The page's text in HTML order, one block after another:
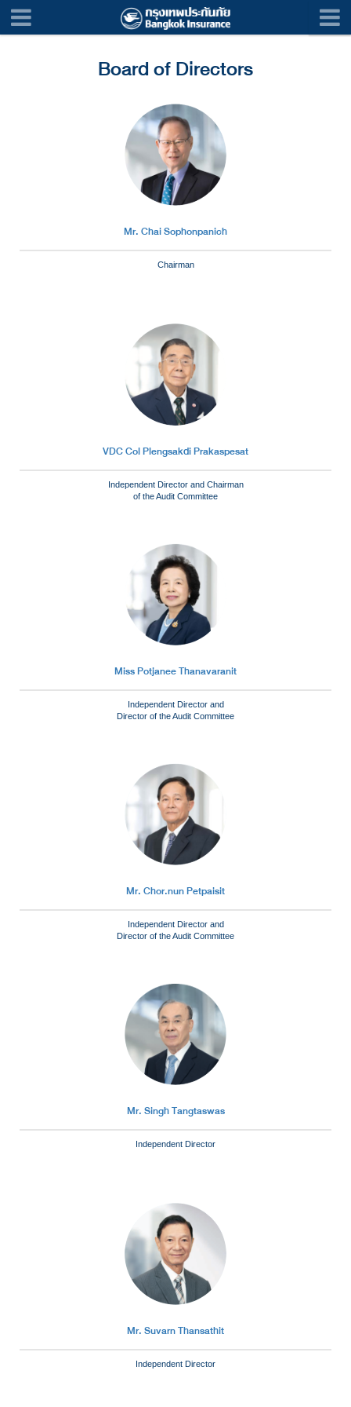
Board of Directors
Mr. Chai Sophonpanich
Chairman
VDC Col Plengsakdi Prakaspesat
Independent Director and Chairman
of the Audit Committee
Miss Potjanee Thanavaranit
Independent Director and
Director of the Audit Committee
Mr. Chor.nun Petpaisit
Independent Director and
Director of the Audit Committee
Mr. Singh Tangtaswas
Independent Director
Mr. Suvarn Thansathit
Independent Director